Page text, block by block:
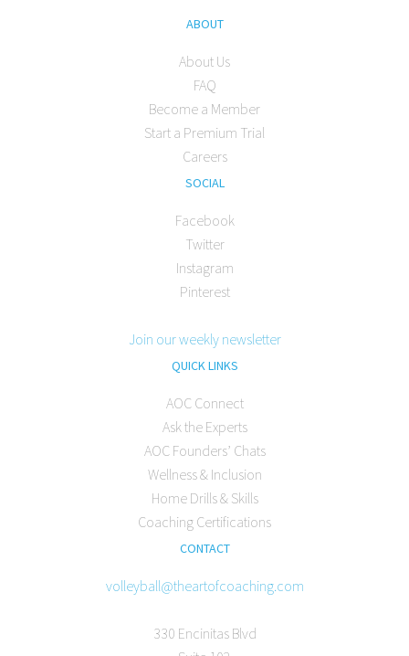
ABOUT
About Us
FAQ
Become a Member
Start a Premium Trial
Careers
SOCIAL
Facebook
Twitter
Instagram
Pinterest
Join our weekly newsletter
QUICK LINKS
AOC Connect
Ask the Experts
AOC Founders’ Chats
Wellness & Inclusion
Home Drills & Skills
Coaching Certifications
CONTACT
volleyball@theartofcoaching.com
330 Encinitas Blvd